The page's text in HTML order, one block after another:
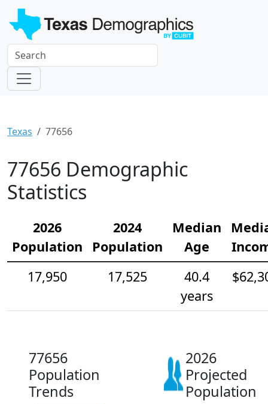
Texas 77656
77656 Demographic
Statistics
2026
Population
2024
Population
Median
Age
17,950
17,525
40.4
years
77656
Population
Trends
2026
Projected
Population